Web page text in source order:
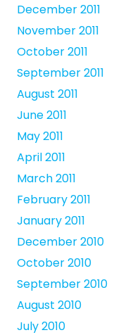
December 2011
November 2011
October 2011
September 2011
August 2011
June 2011
May 2011
April 2011
March 2011
February 2011
January 2011
December 2010
October 2010
September 2010
August 2010
July 2010